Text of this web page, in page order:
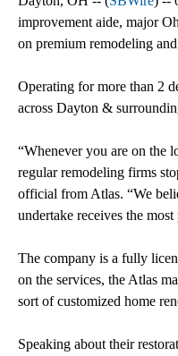
improvement aide, major
on premium remodeling
Operating for more than 2
across Dayton &
“Whenever you are on the
regular remodeling firms
official from Atlas. “We
undertake receives the
The company is a fully
on the services, the Atlas
sort of customized home
Speaking about their